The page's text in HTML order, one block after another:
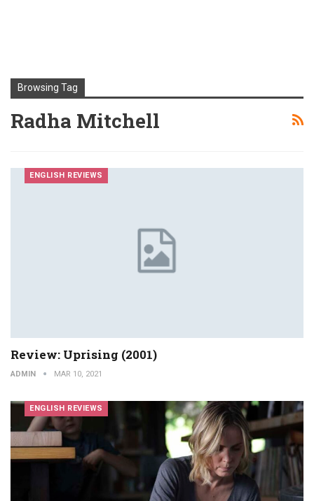
Browsing Tag
Radha Mitchell
ENGLISH REVIEWS
Review: Uprising (2001)
ADMIN MAR 10, 2021
ENGLISH REVIEWS